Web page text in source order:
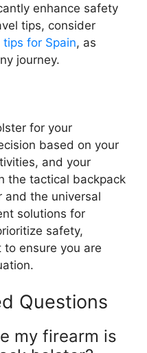
enhance safety
tips, consider
for Spain, as
journey.
for your
based on your
and your
the tactical backpack
the universal
solutions for
safety,
ensure you are
Questions
my firearm is